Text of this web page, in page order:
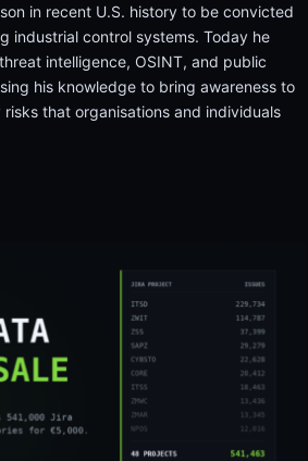
in recent U.S. history to be convicted
industrial control systems. Today he
intelligence, OSINT, and public
his knowledge to bring awareness to
that organisations and individuals